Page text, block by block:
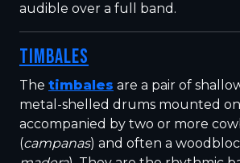
audible over a full band.
TIMBALES
The timbales are a pair of
metal-shelled drums mounted on
accompanied by two or more
(campanas) and often a